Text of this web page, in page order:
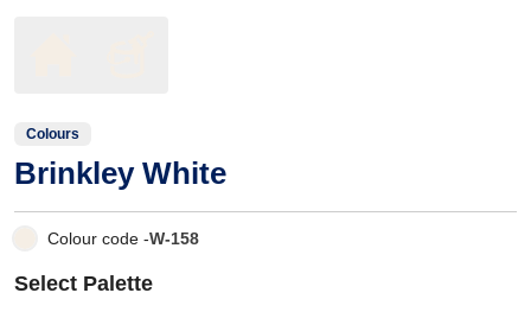
Colours
Brinkley White
Colour code -W-158
Select Palette